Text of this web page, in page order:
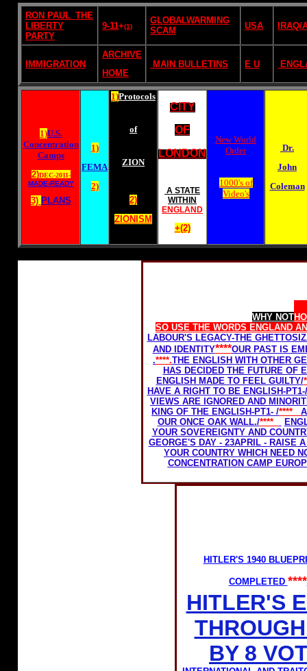
RON PAUL_THE
LIBERTY
PARTY
9-11+(1)
GLOBALWARMING
SCAM
USA IRAQ/
IMMIGRATION
ARCHIVE
HOME
MAIN BULLETINS E U
1)U.S.
Concentration
Camps
2)DEC-2011-
MADE-READY
3) PLANS
1)
FEMA
2)
1)Protocols
of
ZION
2)
ZIONISM
CITY
OF
LONDON
A STATE
WITHIN
ENGLAND
+(2)
New World
Order
1000's of
Video's
Dr.
John
Coleman
WHY NOT
SO USE THE WORDS ENGLAND
LABOUR'S LEGACY-THE
AND IDENTITY****OUR PAST IS
.****.THE ENGLISH WITH OTHER
HAS DECIDED THE FUTURE OF
ENGLISH MADE TO FEEL GUILTY/
HAVE A RIGHT TO BE ENGLISH-PT1-/
VIEWS ARE IGNORED AND
KING OF THE ENGLISH-PT1- /****
OUR ONCE OAK WALL./****
YOUR SOVEREIGNTY AND
GEORGE'S DAY - 23APRIL - RAISE
YOUR COUNTRY WHICH NEED
CONCENTRATION CAMP
HITLER'S 1940
COMPLETED ****
HITLER'S
BY 8